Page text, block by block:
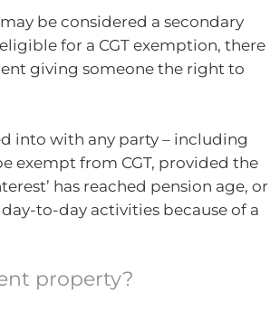
be considered a secondary
for a CGT exemption, there
giving someone the right to
into with any party – including
exempt from CGT, provided the
has reached pension age, or
to-day activities because of a
property?